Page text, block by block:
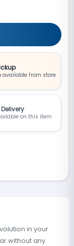
available from store
on this item
in your
without any